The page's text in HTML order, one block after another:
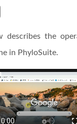
describes the
in PhyloSuite.